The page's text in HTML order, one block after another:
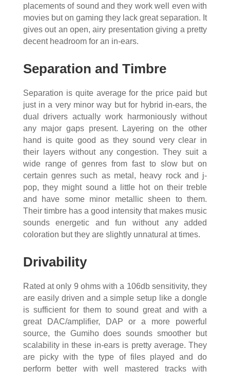
placements of sound and they work well even with
movies but on gaming they lack great separation. It
gives out an open, airy presentation giving a pretty
decent headroom for an in-ears.
Separation and Timbre
Separation is quite average for the price paid but
just in a very minor way but for hybrid in-ears, the
dual drivers actually work harmoniously without
any major gaps present. Layering on the other
hand is quite good as they sound very clear in
their layers without any congestion. They suit a
wide range of genres from fast to slow but on
certain genres such as metal, heavy rock and j-
pop, they might sound a little hot on their treble
and have some minor metallic sheen to them.
Their timbre has a good intensity that makes music
sounds energetic and fun without any added
coloration but they are slightly unnatural at times.
Drivability
Rated at only 9 ohms with a 106db sensitivity, they
are easily driven and a simple setup like a dongle
is sufficient for them to sound great and with a
great DAC/amplifier, DAP or a more powerful
source, the Gumiho does sounds smoother but
scalability in these in-ears is pretty average. They
are picky with the type of files played and do
perform better with well mastered tracks with